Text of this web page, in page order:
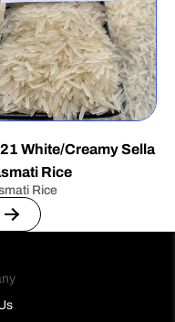
White/Creamy Sella
Rice
Rice